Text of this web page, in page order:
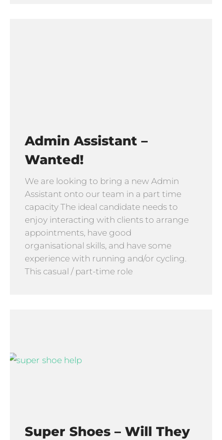
Admin Assistant –
Wanted!
We are looking to bring a new Admin
Assistant onto our team in a part time
capacity The ideal candidate needs to
enjoy interacting with clients to arrange
appointments, have good
organisational skills, and have some
experience with running and/or cycling.
This casual / part-time role
Super Shoes – Will They